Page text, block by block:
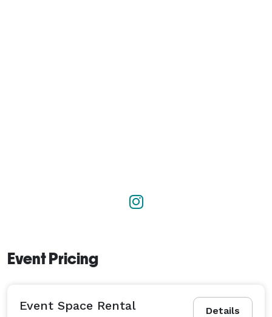
Event Pricing
Details
Event Space Rental